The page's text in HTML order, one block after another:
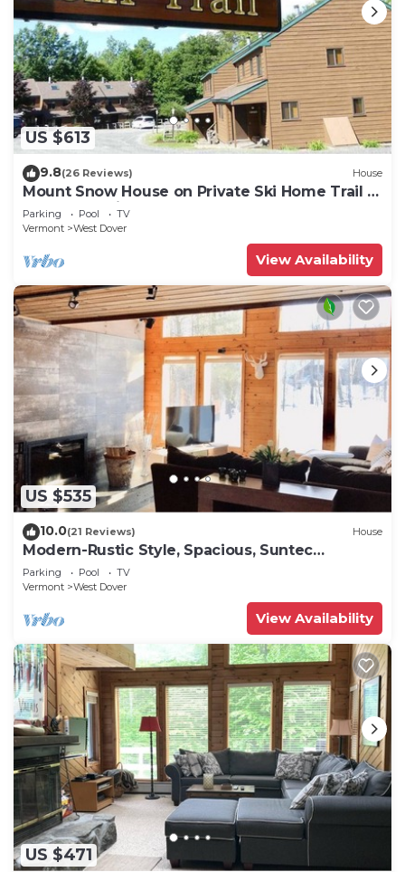
US $613
9.8(26 Reviews) House
Mount Snow House on Private Ski Home Trail w
Shuttle Service
Parking Pool
TV
Vermont
West Dover
View Availability
US $535
10.0(21 Reviews) House
Modern-Rustic Style, Spacious, Suntec
Townhouse. Hot tub & sauna.
Parking Pool
TV
Vermont
West Dover
View Availability
US $471